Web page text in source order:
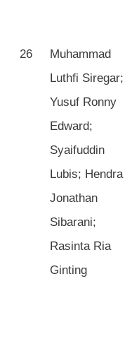
26
Muhammad
Luthfi Siregar;
Yusuf Ronny
Edward;
Syaifuddin
Lubis; Hendra
Jonathan
Sibarani;
Rasinta Ria
Ginting